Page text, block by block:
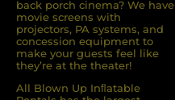
back porch cinema? We have
movie screens with
projectors, PA systems, and
concession equipment to
make your guests feel like
they’re at the theater!
All Blown Up Inﬂatable